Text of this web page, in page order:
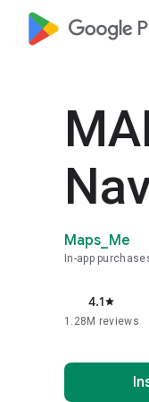
google_logo
Maps_Me
In-app
4.1star
1.28M reviews